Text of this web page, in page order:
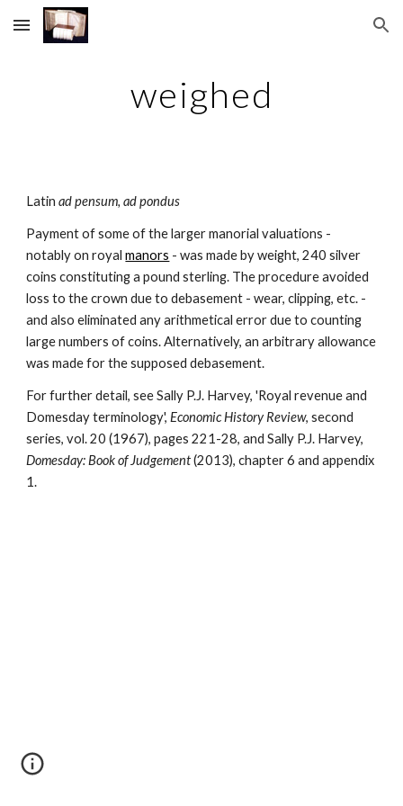
Skip to main content Skip to navigation
weighed
Latin ad pensum, ad pondus
Payment of some of the larger manorial valuations -
notably on royal manors - was made by weight, 240 silver
coins constituting a pound sterling. The procedure avoided
loss to the crown due to debasement - wear, clipping, etc. -
and also eliminated any arithmetical error due to counting
large numbers of coins. Alternatively, an arbitrary allowance
was made for the supposed debasement.
For further detail, see Sally P.J. Harvey, 'Royal revenue and
Domesday terminology', Economic History Review, second
Domesday: Book of Judgement (2013), chapter 6 and appendix
1.